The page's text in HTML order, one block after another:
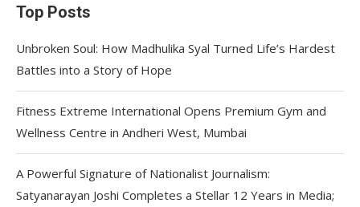
Top Posts
Unbroken Soul: How Madhulika Syal Turned Life’s Hardest
Battles into a Story of Hope
Fitness Extreme International Opens Premium Gym and
Wellness Centre in Andheri West, Mumbai
A Powerful Signature of Nationalist Journalism:
Satyanarayan Joshi Completes a Stellar 12 Years in Media;